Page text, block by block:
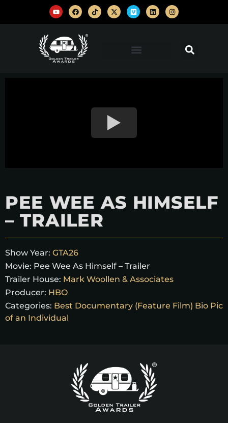
PEE WEE AS HIMSELF
– TRAILER
Show Year: GTA26
Movie: Pee Wee As Himself – Trailer
Trailer House: Mark Woollen & Associates
Producer: HBO
Categories: Best Documentary (Feature Film) Bio Pic
of an Individual